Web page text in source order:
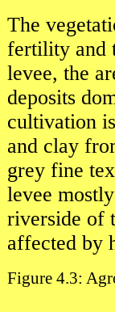
The
fertility and
levee, the
deposits
cultivation
and clay
grey fine
levee
riverside of
affected by
Figure 4.3: